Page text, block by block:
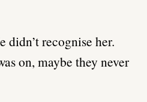
didn’t recognise her.
on, maybe they never